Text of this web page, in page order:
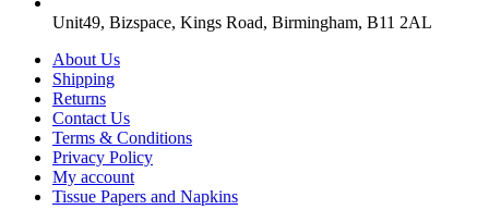
Unit49, Bizspace, Kings Road, Birmingham, B11 2AL
About Us
Shipping
Returns
Contact Us
Terms & Conditions
Privacy Policy
My account
Tissue Papers and Napkins